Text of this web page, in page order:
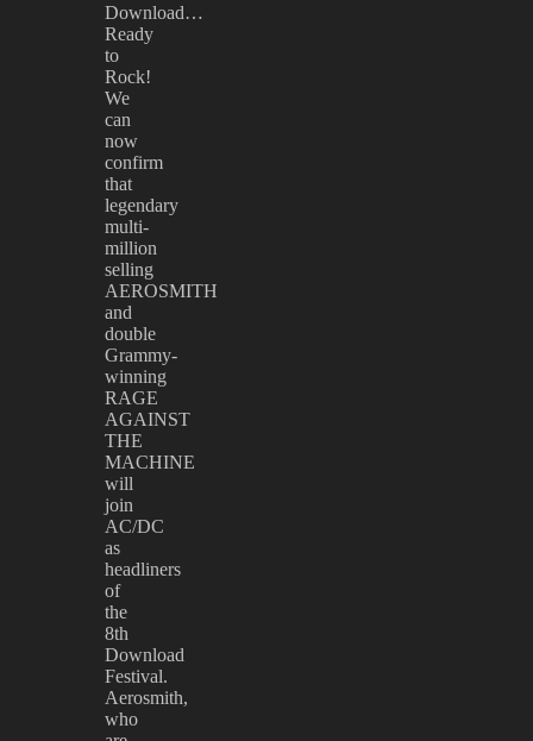
Download…
Ready
to
Rock!
We
can
now
confirm
that
legendary
multi-
million
selling
AEROSMITH
and
double
Grammy-
winning
RAGE
AGAINST
THE
MACHINE
will
join
AC/DC
as
headliners
of
the
8th
Download
Festival.
Aerosmith,
who